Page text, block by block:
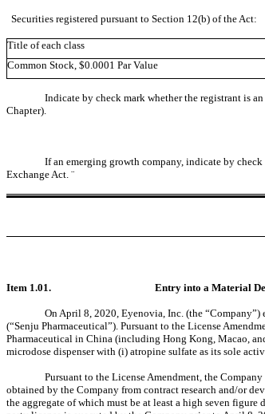
Securities registered pursuant to Section 12(b) of the Act:
Title of each class
Common Stock, $0.0001 Par Value
Indicate by check mark whether the registrant is
Chapter).
If an emerging growth company, indicate by
Exchange Act. ¨
Item 1.01. Entry into a Material
On April 8, 2020, Eyenovia, Inc. (the “Company”)
(“Senju Pharmaceutical”). Pursuant to the License
Pharmaceutical in China (including Hong Kong, Macao,
microdose dispenser with (i) atropine sulfate as its sole
Pursuant to the License Amendment, the
obtained by the Company from contract research and/or
the aggregate of which must be at least a high seven